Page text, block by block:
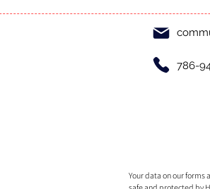
786-
Your data on our